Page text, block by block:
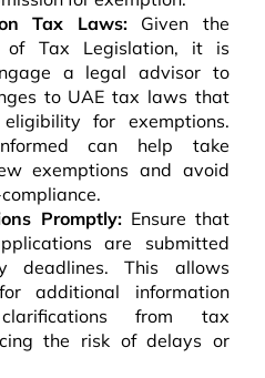
Tax Laws:Given the
of Tax Legislation, it is
a legal advisor to
to UAE tax laws that
for exemptions.
can help take
exemptions and avoid
Promptly:Ensure that
are submitted
deadlines. This allows
additional information
from tax
the risk of delays or